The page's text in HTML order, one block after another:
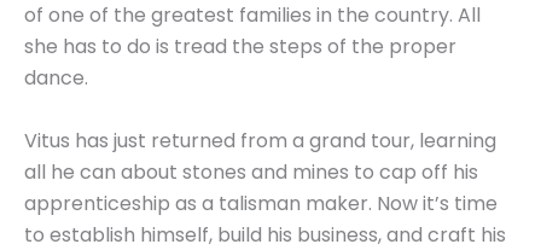
of one of the greatest families in the country. All
she has to do is tread the steps of the proper
dance.
Vitus has just returned from a grand tour, learning
all he can about stones and mines to cap off his
apprenticeship as a talisman maker. Now it’s time
to establish himself, build his business, and craft his